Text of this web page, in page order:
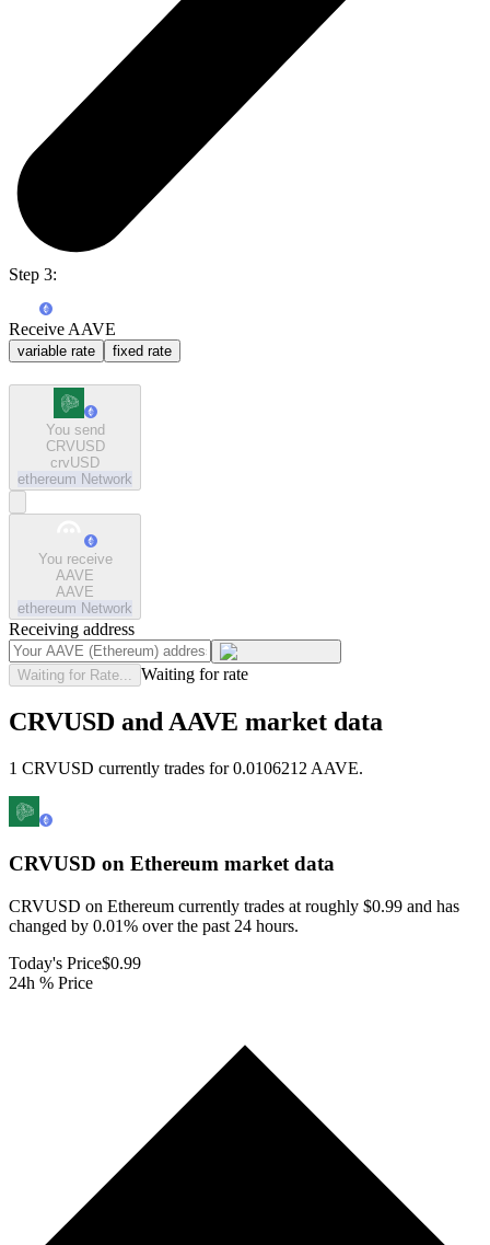
Step 3:
Receive AAVE
variable rate fixed rate
You send
CRVUSD
crvUSD
ethereum Network
You receive
AAVE
AAVE
ethereum Network
Receiving address
Waiting for Rate... Waiting for rate
CRVUSD and AAVE market data
1 CRVUSD currently trades for 0.0106212 AAVE.
CRVUSD on Ethereum market data
CRVUSD on Ethereum currently trades at roughly $0.99 and has
changed by 0.01% over the past 24 hours.
Today's Price$0.99
24h % Price